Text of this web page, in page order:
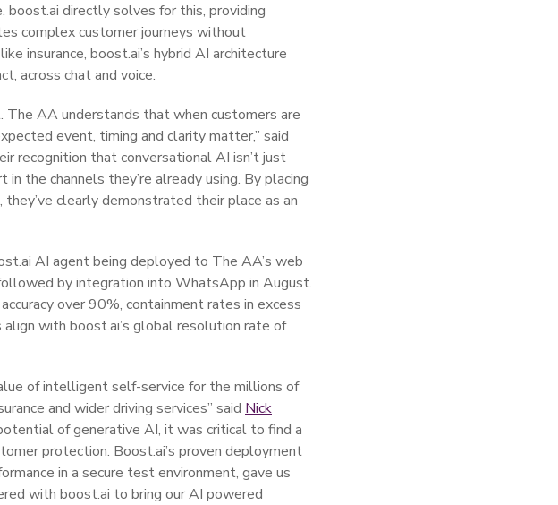
boost.ai directly solves for this, providing
complex customer journeys without
insurance, boost.ai’s hybrid AI architecture
across chat and voice.
The AA understands that when customers are
event, timing and clarity matter,” said
recognition that conversational AI isn’t just
the channels they’re already using. By placing
clearly demonstrated their place as an
AI agent being deployed to The AA’s web
by integration into WhatsApp in August.
over 90%, containment rates in excess
with boost.ai’s global resolution rate of
of intelligent self-service for the millions of
and wider driving services” said Nick
of generative AI, it was critical to find a
protection. Boost.ai’s proven deployment
in a secure test environment, gave us
with boost.ai to bring our AI powered